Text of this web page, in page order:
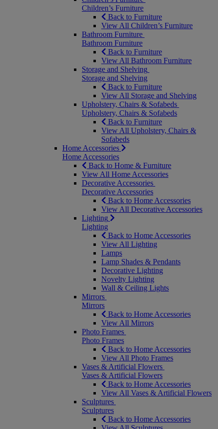
Children’s Furniture
Back to Furniture
View All Children’s Furniture
Bathroom Furniture
Bathroom Furniture
Back to Furniture
View All Bathroom Furniture
Storage and Shelving
Storage and Shelving
Back to Furniture
View All Storage and Shelving
Upholstery, Chairs & Sofabeds
Upholstery, Chairs & Sofabeds
Back to Furniture
View All Upholstery, Chairs &
Sofabeds
Home Accessories
Home Accessories
Back to Home & Furniture
View All Home Accessories
Decorative Accessories
Decorative Accessories
Back to Home Accessories
View All Decorative Accessories
Lighting
Lighting
Back to Home Accessories
View All Lighting
Lamps
Lamp Shades & Pendants
Decorative Lighting
Novelty Lighting
Wall & Ceiling Lights
Mirrors
Mirrors
Back to Home Accessories
View All Mirrors
Photo Frames
Photo Frames
Back to Home Accessories
View All Photo Frames
Vases & Artificial Flowers
Vases & Artificial Flowers
Back to Home Accessories
View All Vases & Artificial Flowers
Sculptures
Sculptures
Back to Home Accessories